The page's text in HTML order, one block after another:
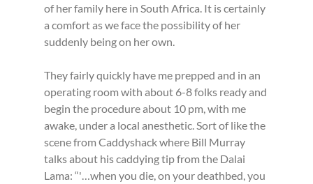
of her family here in South Africa. It is certainly
a comfort as we face the possibility of her
suddenly being on her own.
They fairly quickly have me prepped and in an
operating room with about 6-8 folks ready and
begin the procedure about 10 pm, with me
awake, under a local anesthetic. Sort of like the
scene from Caddyshack where Bill Murray
talks about his caddying tip from the Dalai
Lama: “'…when you die, on your deathbed, you